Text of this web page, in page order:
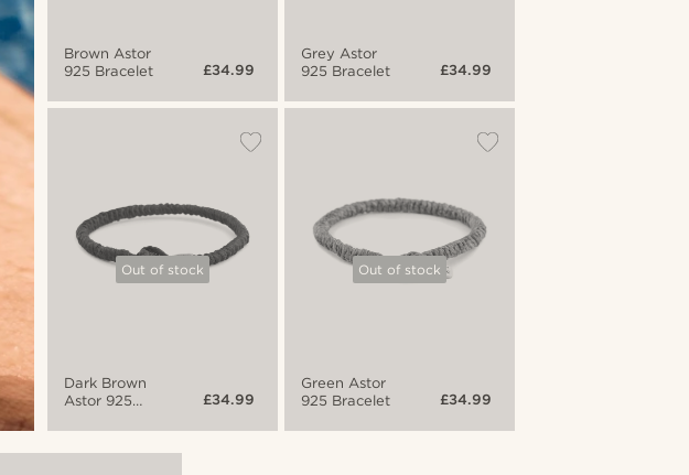
Brown Astor
925 Bracelet
£34.99
Out of stock
Dark Brown
Astor 925
£34.99
Grey Astor
925 Bracelet
£34.99
Out of stock
Green Astor
925 Bracelet
£34.99